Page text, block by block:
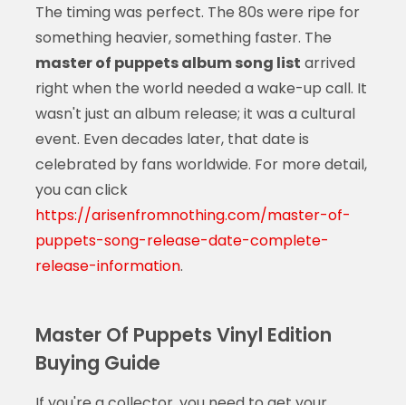
The timing was perfect. The 80s were ripe for
something heavier, something faster. The
master of puppets album song list arrived
right when the world needed a wake-up call. It
wasn't just an album release; it was a cultural
event. Even decades later, that date is
celebrated by fans worldwide. For more detail,
you can click
https://arisenfromnothing.com/master-of-
puppets-song-release-date-complete-
release-information.
Master Of Puppets Vinyl Edition
Buying Guide